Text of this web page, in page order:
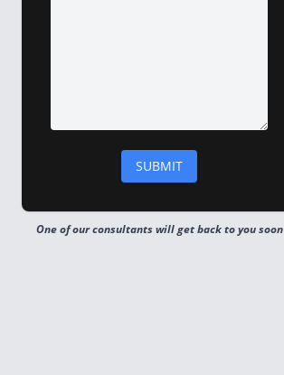
One of our consultants will get back to you soon